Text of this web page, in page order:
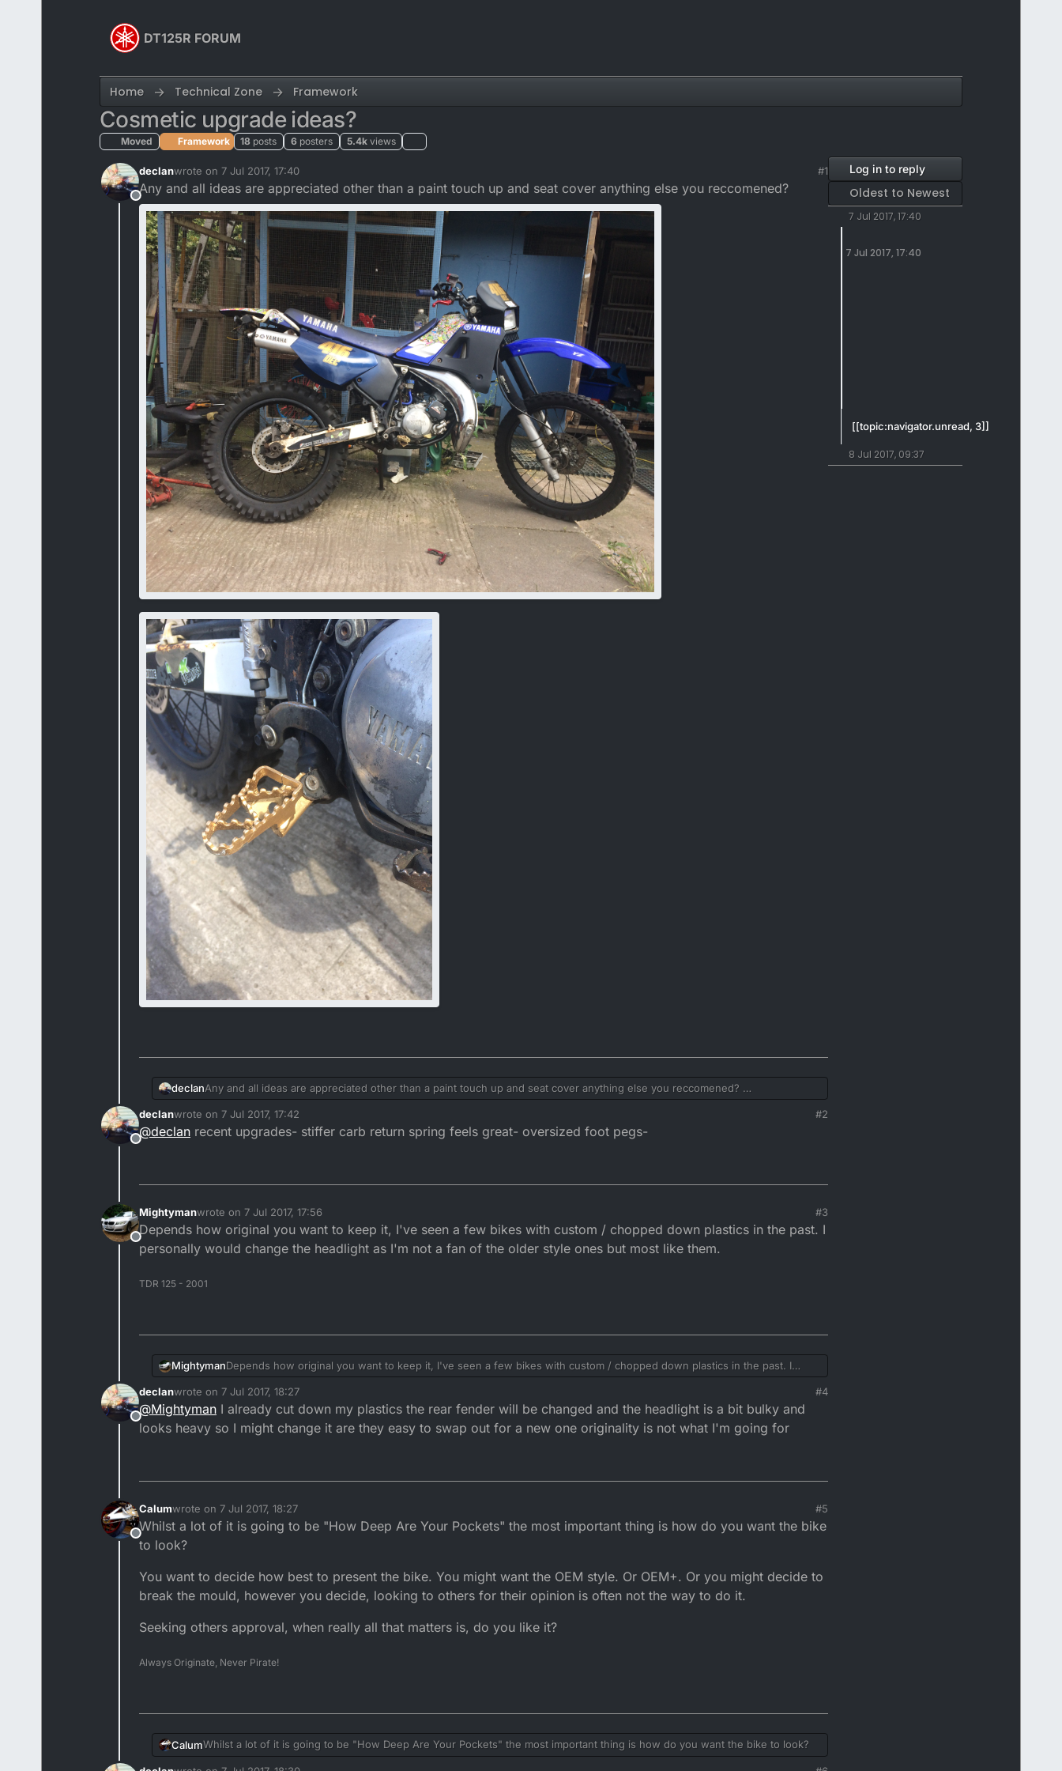
DT125R FORUM
Home Technical Zone Framework
Cosmetic upgrade ideas?
Moved Framework 18 posts 6 posters 5.4k views
Offline
declanwrote on 7 Jul 2017, 17:40
last edited by
#1
Any and all ideas are appreciated other than a paint touch up and seat cover anything else you reccomened?
declanAny and all ideas are appreciated other than a paint touch up and seat cover anything else you reccomened?
Offline
declanwrote on 7 Jul 2017, 17:42
last edited by
#2
@declan recent upgrades- stiffer carb return spring feels great- oversized foot pegs-
Offline
Mightymanwrote on 7 Jul 2017, 17:56
last edited by
#3
Depends how original you want to keep it, I've seen a few bikes with custom / chopped down plastics in the past. I
personally would change the headlight as I'm not a fan of the older style ones but most like them.
TDR 125 - 2001
MightymanDepends how original you want to keep it, I've seen a few bikes with custom / chopped down plastics in the past. I
personally would change the headlight as I'm not a fan of the older style ones but most like them.
Offline
declanwrote on 7 Jul 2017, 18:27
last edited by
#4
@Mightyman I already cut down my plastics the rear fender will be changed and the headlight is a bit bulky and
looks heavy so I might change it are they easy to swap out for a new one originality is not what I'm going for
Offline
Calumwrote on 7 Jul 2017, 18:27
last edited by
#5
Whilst a lot of it is going to be "How Deep Are Your Pockets" the most important thing is how do you want the bike
to look?
You want to decide how best to present the bike. You might want the OEM style. Or OEM+. Or you might decide to
break the mould, however you decide, looking to others for their opinion is often not the way to do it.
Seeking others approval, when really all that matters is, do you like it?
Always Originate, Never Pirate!
CalumWhilst a lot of it is going to be "How Deep Are Your Pockets" the most important thing is how do you want the bike to look?
Log in to reply
Oldest to Newest
7 Jul 2017, 17:40
7 Jul 2017, 17:40
[[topic:navigator.unread, 3]]
8 Jul 2017, 09:37